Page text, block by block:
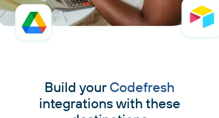
Build your Codefresh
integrations with these